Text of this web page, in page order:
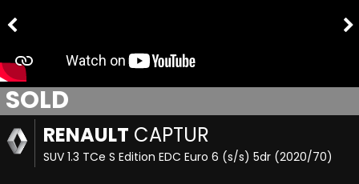
RENAULT CAPTUR
SUV 1.3 TCe S Edition EDC Euro 6 (s/s) 5dr (2020/70)
SOLD